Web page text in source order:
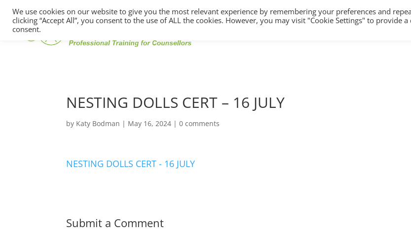
NESTING DOLLS CERT – 16 JULY
by Katy Bodman | May 16, 2024 |0 comments
NESTING DOLLS CERT - 16 JULY
Submit a Comment
We use cookies on our website to give you the most relevant experience by remembering your preferences and
clicking “Accept All”, you consent to the use of ALL the cookies. However, you may visit "Cookie Settings" to provide
consent.